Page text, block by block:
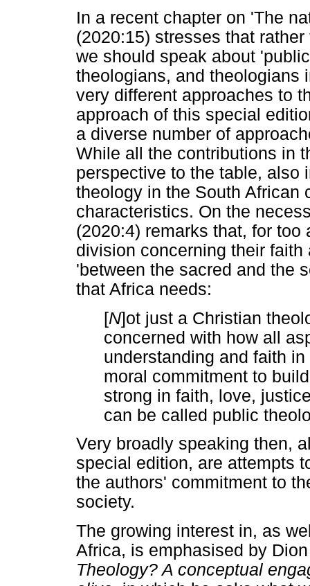
In a recent chapter on 'The
(2020:15) stresses that
we should speak about
theologians, and theologians
very different approaches to
approach of this special
a diverse number of
While all the contributions in
perspective to the table, also
theology in the South African
characteristics. On the
(2020:4) remarks that, for
division concerning their
'between the sacred and the
that Africa needs:
[N]ot just a Christian
concerned with how all
understanding and faith
moral commitment to
strong in faith, love,
can be called public
Very broadly speaking then,
special edition, are attempts
the authors' commitment to
society.
The growing interest in, as
Africa, is emphasised by
Theology? A conceptual